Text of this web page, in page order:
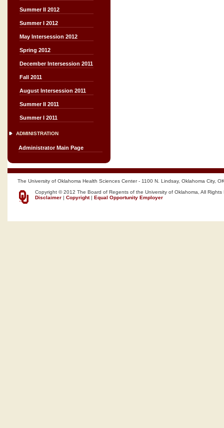
Summer II 2012
Summer I 2012
May Intersession 2012
Spring 2012
December Intersession 2011
Fall 2011
August Intersession 2011
Summer II 2011
Summer I 2011
ADMINISTRATION
Administrator Main Page
The University of Oklahoma Health Sciences Center - 1100 N. Lindsay, Oklahoma City,
Copyright © 2012 The Board of Regents of the University of Oklahoma, All Rights
Disclaimer | Copyright| Equal Opportunity Employer